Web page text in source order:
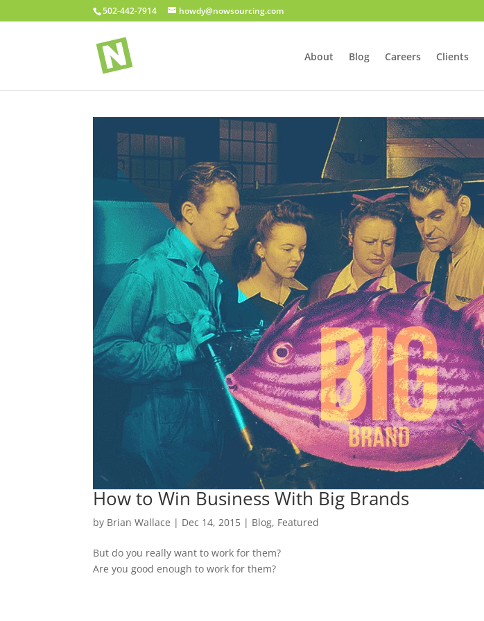
502-442-7914 howdy@nowsourcing.com
About Blog Careers Clients
How to Win Business With Big Brands
by Brian Wallace | Dec 14, 2015 | Blog, Featured
But do you really want to work for them?
Are you good enough to work for them?